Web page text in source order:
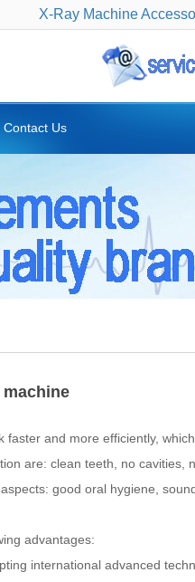
X-Ray Machine
Contact Us
and more efficiently,
are: clean teeth, no cavities,
good oral hygiene,
advantages:
international advanced